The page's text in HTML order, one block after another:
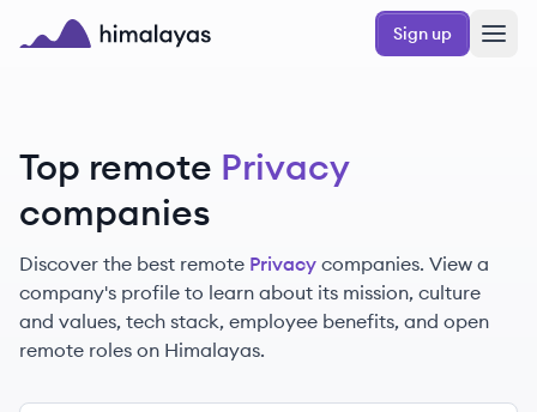
Skip to main content
Sign up
Top remote Privacy
companies
Discover the best remote Privacy companies. View a
company's profile to learn about its mission, culture
and values, tech stack, employee benefits, and open
remote roles on Himalayas.